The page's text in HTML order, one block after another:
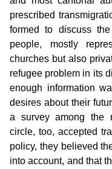
prescribed
formed to discuss
people, mostly
churches but also
refugee problem in its
enough information
desires about their
a survey among the
circle, too, accepted
policy, they believed
into account, and that